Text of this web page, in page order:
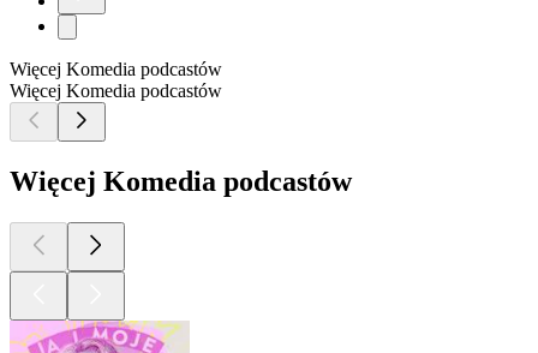
Więcej Komedia podcastów
Więcej Komedia podcastów
Więcej Komedia podcastów